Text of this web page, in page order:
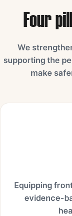
Four
We
supporting the
make
Equipping
evidence-